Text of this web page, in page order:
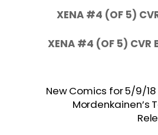
XENA #4 (OF 5)
XENA #4 (OF 5) CVR
New Comics for 5/9/18
Mordenkainen’s